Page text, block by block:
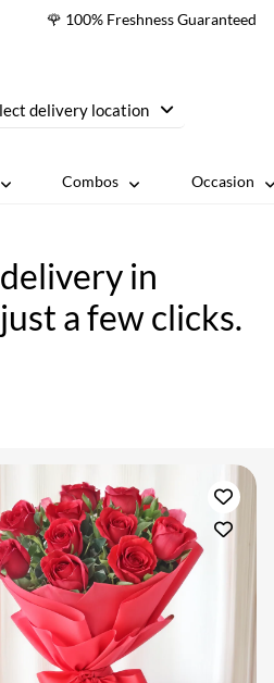
🌹 100% Freshness Guaranteed
delivery location
Combos Occasion
in
a few clicks.